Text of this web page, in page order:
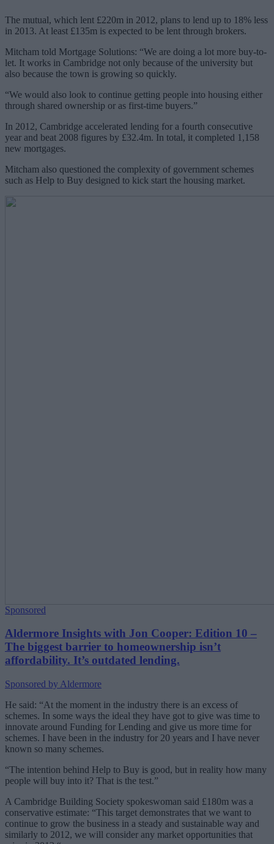
The mutual, which lent £220m in 2012, plans to lend up to 18% less
in 2013. At least £135m is expected to be lent through brokers.
Mitcham told Mortgage Solutions: “We are doing a lot more buy-to-
let. It works in Cambridge not only because of the university but
also because the town is growing so quickly.
“We would also look to continue getting people into housing either
through shared ownership or as first-time buyers.”
In 2012, Cambridge accelerated lending for a fourth consecutive
year and beat 2008 figures by £32.4m. In total, it completed 1,158
new mortgages.
Mitcham also questioned the complexity of government schemes
such as Help to Buy designed to kick start the housing market.
Sponsored
Aldermore Insights with Jon Cooper: Edition 10 –
The biggest barrier to homeownership isn’t
affordability. It’s outdated lending.
Sponsored by Aldermore
He said: “At the moment in the industry there is an excess of
schemes. In some ways the ideal they have got to give was time to
innovate around Funding for Lending and give us more time for
schemes. I have been in the industry for 20 years and I have never
known so many schemes.
“The intention behind Help to Buy is good, but in reality how many
people will buy into it? That is the test.”
A Cambridge Building Society spokeswoman said £180m was a
conservative estimate: “This target demonstrates that we want to
continue to grow the business in a steady and sustainable way and
similarly to 2012, we will consider any market opportunities that